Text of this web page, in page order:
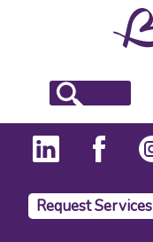
Request Services